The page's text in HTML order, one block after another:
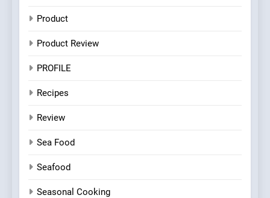
Product
Product Review
PROFILE
Recipes
Review
Sea Food
Seafood
Seasonal Cooking